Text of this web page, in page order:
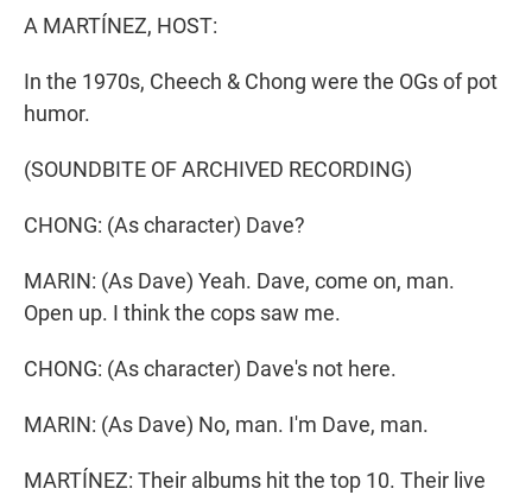
A MARTÍNEZ, HOST:
In the 1970s, Cheech & Chong were the OGs of pot
humor.
(SOUNDBITE OF ARCHIVED RECORDING)
CHONG: (As character) Dave?
MARIN: (As Dave) Yeah. Dave, come on, man.
Open up. I think the cops saw me.
CHONG: (As character) Dave's not here.
MARIN: (As Dave) No, man. I'm Dave, man.
MARTÍNEZ: Their albums hit the top 10. Their live